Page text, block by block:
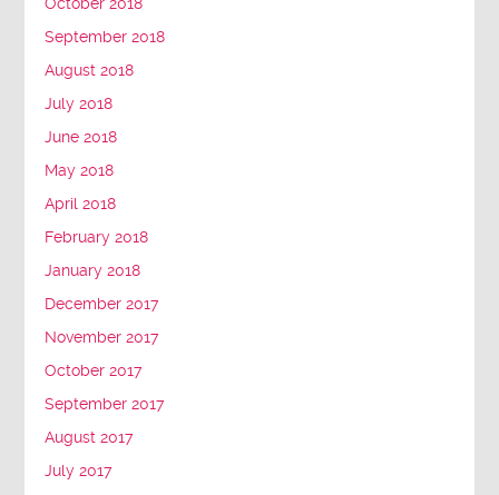
September 2018
August 2018
July 2018
June 2018
May 2018
April 2018
February 2018
January 2018
December 2017
November 2017
October 2017
September 2017
August 2017
July 2017